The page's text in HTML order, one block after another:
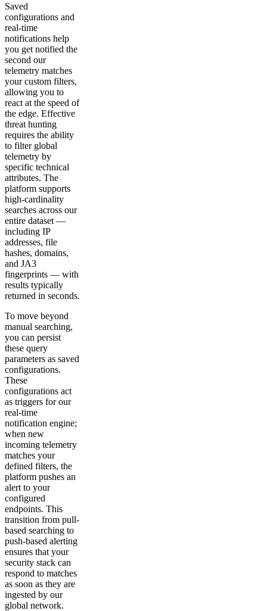
Saved
configurations and
real-time
notifications help
you get notified the
second our
telemetry matches
your custom filters,
allowing you to
react at the speed of
the edge. Effective
threat hunting
requires the ability
to filter global
telemetry by
specific technical
attributes. The
platform supports
high-cardinality
searches across our
entire dataset —
including IP
addresses, file
hashes, domains,
and JA3
fingerprints — with
results typically
returned in seconds.
To move beyond
manual searching,
you can persist
these query
parameters as saved
configurations.
These
configurations act
as triggers for our
real-time
notification engine;
when new
incoming telemetry
matches your
defined filters, the
platform pushes an
alert to your
configured
endpoints. This
transition from pull-
based searching to
push-based alerting
ensures that your
security stack can
respond to matches
as soon as they are
ingested by our
global network.